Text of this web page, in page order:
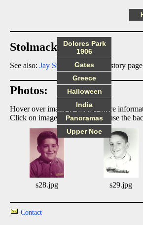
Stolmack_Jay index
See also: Jay Stolmackfamily history
Photos:
Hover over image to display more
Click on image to enlarge, then use the
s28.jpg s29.jpg
Dolores Park
1906
Gates
Greece
Halloween
India
Panoramas
Upper Noe
Contact